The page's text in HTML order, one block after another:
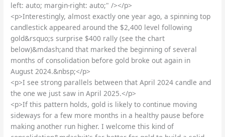
left: auto; margin-right: auto;" /></p>
<p>Interestingly, almost exactly one year ago, a spinning top
candlestick appeared around the $2,400 level following
gold&rsquo;s surprise $400 rally (see the chart
below)&mdash;and that marked the beginning of several
months of consolidation before gold broke out again in
August 2024.&nbsp;</p>
<p>I see strong parallels between that April 2024 candle and
the one we just saw in April 2025.</p>
<p>If this pattern holds, gold is likely to continue moving
sideways for a few more months in a healthy pause before
making another run higher. I welcome this kind of